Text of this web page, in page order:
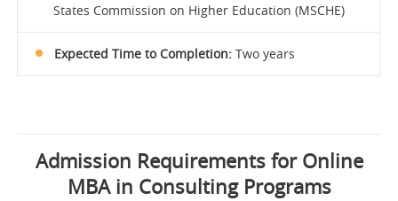
States Commission on Higher Education (MSCHE)
Expected Time to Completion:Two years
Admission Requirements for Online
MBA in Consulting Programs